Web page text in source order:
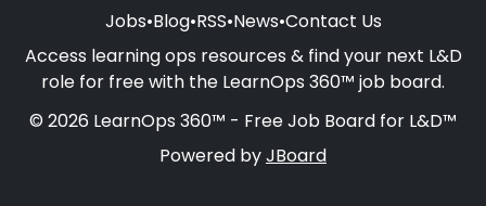
Jobs•Blog•RSS•News•Contact Us
Access learning ops resources & find your next L&D
role for free with the LearnOps 360™ job board.
© 2026 LearnOps 360™ - Free Job Board for L&D™
Powered byJBoard